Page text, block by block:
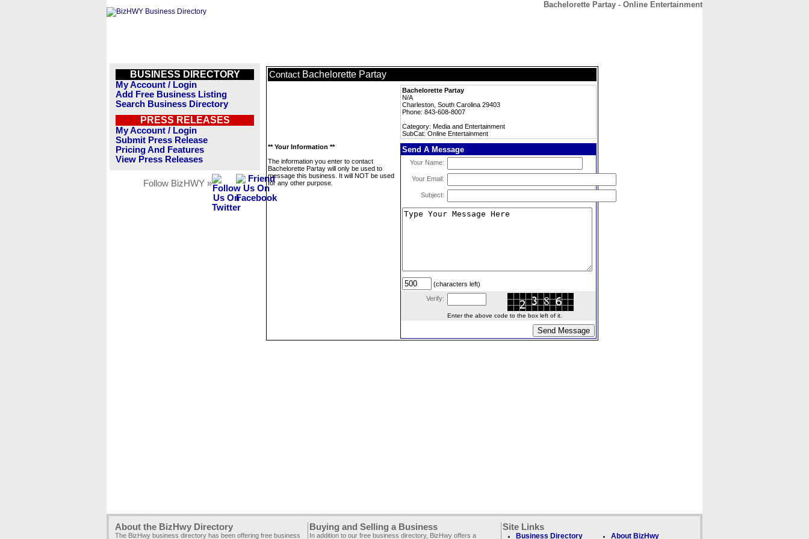
Bachelorette Partay - Online Entertainment
BUSINESS DIRECTORY
My Account / Login
Add Free Business Listing
Search Business Directory
PRESS RELEASES
My Account / Login
Submit Press Release
Pricing And Features
View Press Releases
Follow BizHWY »
Contact Bachelorette Partay
Bachelorette Partay
N/A
Charleston, South Carolina 29403
Phone: 843-608-8007
Category: Media and Entertainment
SubCat: Online Entertainment
** Your Information **
The information you enter to contact
Bachelorette Partay will only be used to
message this business. It will NOT be used
for any other purpose.
Send A Message
Your Name:
Your Email:
Subject:
(characters left)
Verify:
Enter the above code to the box left of it.
About the BizHwy Directory
The BizHwy business directory has been offering free business
Buying and Selling a Business
In addition to our free business directory, BizHwy offers a
Site Links
Business Directory About BizHwy